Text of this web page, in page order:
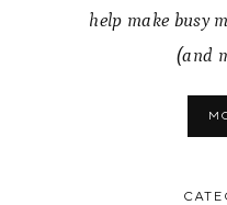
help make busy
(and